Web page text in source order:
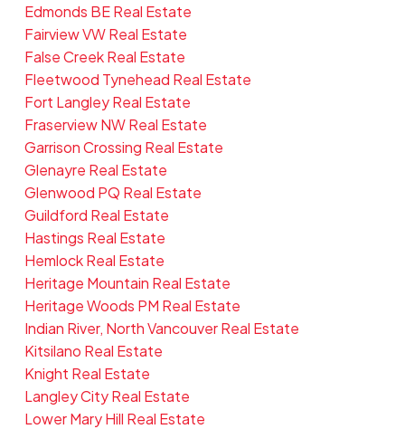
Edmonds BE Real Estate
Fairview VW Real Estate
False Creek Real Estate
Fleetwood Tynehead Real Estate
Fort Langley Real Estate
Fraserview NW Real Estate
Garrison Crossing Real Estate
Glenayre Real Estate
Glenwood PQ Real Estate
Guildford Real Estate
Hastings Real Estate
Hemlock Real Estate
Heritage Mountain Real Estate
Heritage Woods PM Real Estate
Indian River, North Vancouver Real Estate
Kitsilano Real Estate
Knight Real Estate
Langley City Real Estate
Lower Mary Hill Real Estate